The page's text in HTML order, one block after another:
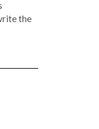
the